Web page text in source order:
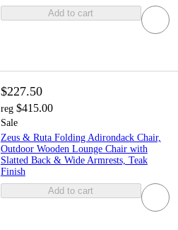
Add to cart
$227.50
reg $415.00
Sale
Zeus & Ruta Folding Adirondack Chair,
Outdoor Wooden Lounge Chair with
Slatted Back & Wide Armrests, Teak
Finish
Add to cart